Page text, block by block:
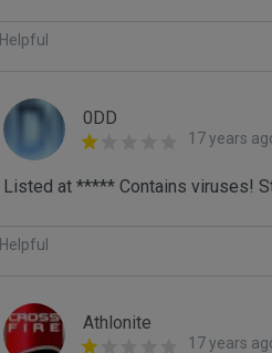
Helpful
0DD
17 years
Listed at ***** Contains viruses!
Helpful
Athlonite
17 years